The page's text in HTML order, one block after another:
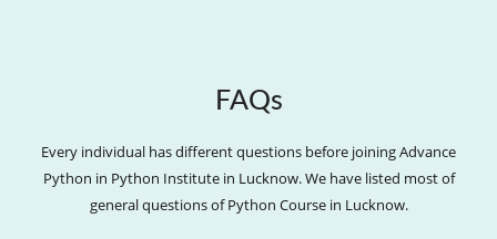
FAQs
Every individual has different questions before joining Advance
Python in Python Institute in Lucknow. We have listed most of
general questions of Python Course in Lucknow.